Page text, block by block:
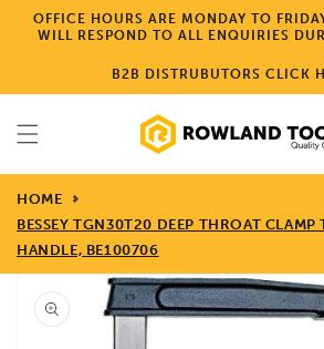
Skip to
content
OFFICE HOURS ARE MONDAY TO
WILL RESPOND TO ALL ENQUIRIES
B2B DISTRUBUTORS CLICK
HOME
BESSEY TGN30T20 DEEP THROAT
HANDLE, BE100706
Skip to
product
information